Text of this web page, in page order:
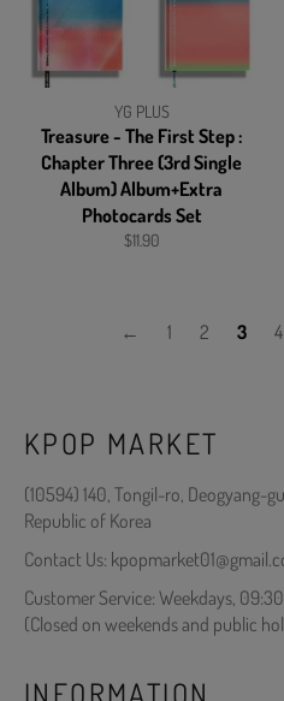
YG PLUS
Treasure - The First Step :
Chapter Three (3rd Single
Album) Album+Extra
Photocards Set
Regular
$11.90
← 1 2 3 4
KPOP MARKET
(10594) 140, Tongil-ro, Deogyang-
Republic of Korea
Contact Us:
Customer Service: Weekdays,
(Closed on weekends and public